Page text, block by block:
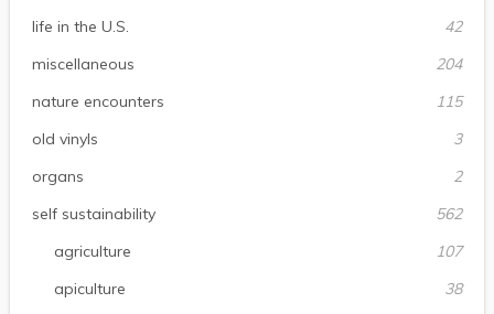
life in the U.S.
42
miscellaneous
204
nature encounters
115
old vinyls
3
organs
2
self sustainability
562
agriculture
107
apiculture
38